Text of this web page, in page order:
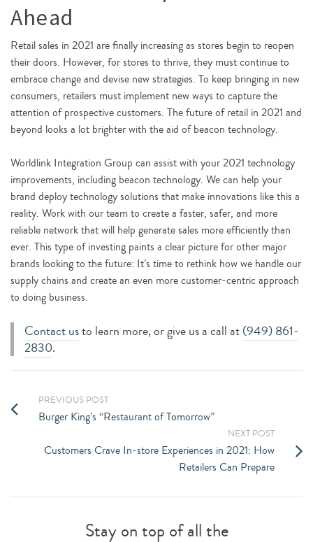
Ahead
Retail sales in 2021 are finally increasing as stores begin to reopen
their doors. However, for stores to thrive, they must continue to
embrace change and devise new strategies. To keep bringing in new
consumers, retailers must implement new ways to capture the
attention of prospective customers. The future of retail in 2021 and
beyond looks a lot brighter with the aid of beacon technology.
Worldlink Integration Group can assist with your 2021 technology
improvements, including beacon technology. We can help your
brand deploy technology solutions that make innovations like this a
reality. Work with our team to create a faster, safer, and more
reliable network that will help generate sales more efficiently than
ever. This type of investing paints a clear picture for other major
brands looking to the future: It’s time to rethink how we handle our
supply chains and create an even more customer-centric approach
to doing business.
Contact usto learn more, or give us a call at(949) 861-
2830.
PREVIOUS POST
Burger King’s “Restaurant of Tomorrow”
NEXT POST
Customers Crave In-store Experiences in 2021: How
Retailers Can Prepare
Stay on top of all the